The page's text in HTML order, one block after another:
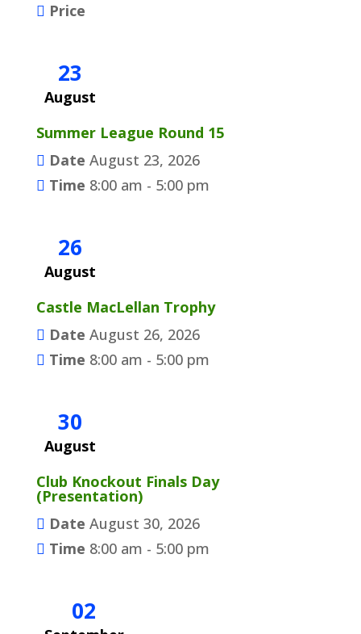
Price
23
August
Summer League Round 15
Date August 23, 2026
Time 8:00 am - 5:00 pm
26
August
Castle MacLellan Trophy
Date August 26, 2026
Time 8:00 am - 5:00 pm
30
August
Club Knockout Finals Day
(Presentation)
Date August 30, 2026
Time 8:00 am - 5:00 pm
02